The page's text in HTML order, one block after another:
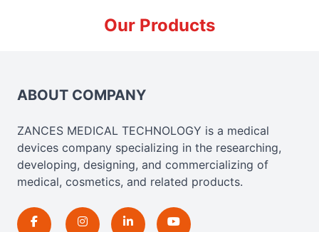
Our Products
ABOUT COMPANY
ZANCES MEDICAL TECHNOLOGY is a medical
devices company specializing in the researching,
developing, designing, and commercializing of
medical, cosmetics, and related products.